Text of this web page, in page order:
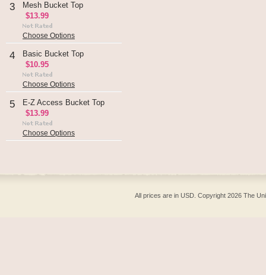
3
Mesh Bucket Top
$13.99
Choose Options
4
Basic Bucket Top
$10.95
Choose Options
5
E-Z Access Bucket Top
$13.99
Choose Options
All prices are inUSD . Copyright 2026 The